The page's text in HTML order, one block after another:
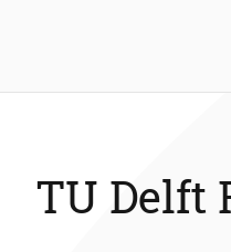
TU Delft